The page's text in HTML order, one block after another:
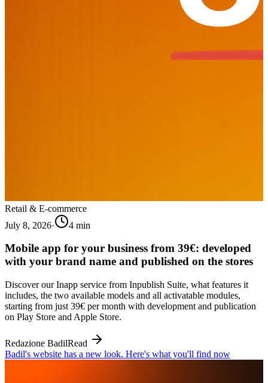
Retail & E-commerce
July 8, 2026· 4 min
Mobile app for your business from 39€: developed
with your brand name and published on the stores
Discover our Inapp service from Inpublish Suite, what features it
includes, the two available models and all activatable modules,
starting from just 39€ per month with development and publication
on Play Store and Apple Store.
Redazione BadilRead
Badil's website has a new look. Here's what you'll find now